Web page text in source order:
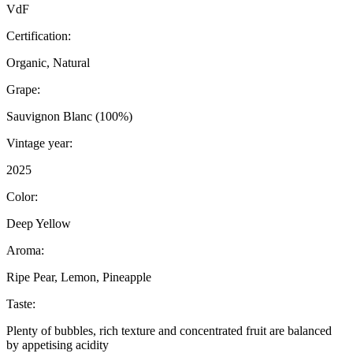
VdF
Certification:
Organic, Natural
Grape:
Sauvignon Blanc (100%)
Vintage year:
2025
Color:
Deep Yellow
Aroma:
Ripe Pear, Lemon, Pineapple
Taste:
Plenty of bubbles, rich texture and concentrated fruit are balanced
by appetising acidity